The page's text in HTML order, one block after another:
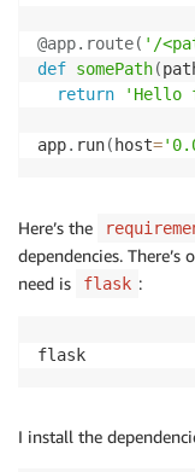
@app. route( '/
def somePath(
return
'Hello
app. run( host=
Here’s the
dependencies.
need is
flask :
flask
I install the